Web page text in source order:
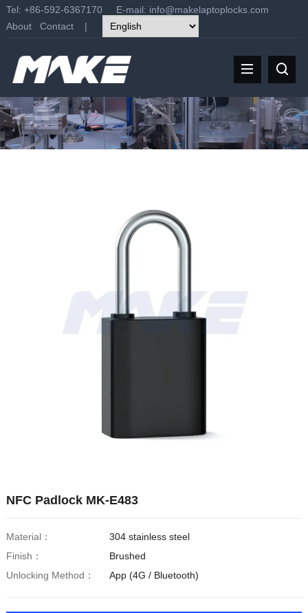
Tel: +86-592-6367170 E-mail: info@makelaptoplocks.com
About
Contact|
NFC Padlock MK-E483
Material：
304 stainless steel
Finish：
Brushed
Unlocking Method：
App (4G / Bluetooth)